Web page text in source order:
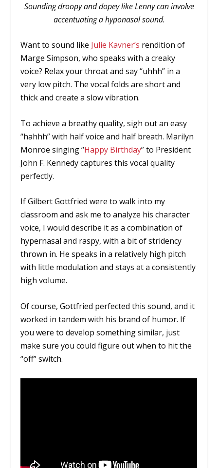
Sounding droopy and dopey like Lenny can involve
accentuating a hyponasal sound.
Want to sound like Julie Kavner’s rendition of
Marge Simpson, who speaks with a creaky
voice? Relax your throat and say “uhhh” in a
very low pitch. The vocal folds are short and
thick and create a slow vibration.
To achieve a breathy quality, sigh out an easy
“hahhh” with half voice and half breath. Marilyn
Monroe singing “Happy Birthday” to President
John F. Kennedy captures this vocal quality
perfectly.
If Gilbert Gottfried were to walk into my
classroom and ask me to analyze his character
voice, I would describe it as a combination of
hypernasal and raspy, with a bit of stridency
thrown in. He speaks in a relatively high pitch
with little modulation and stays at a consistently
high volume.
Of course, Gottfried perfected this sound, and it
worked in tandem with his brand of humor. If
you were to develop something similar, just
make sure you could figure out when to hit the
“off” switch.